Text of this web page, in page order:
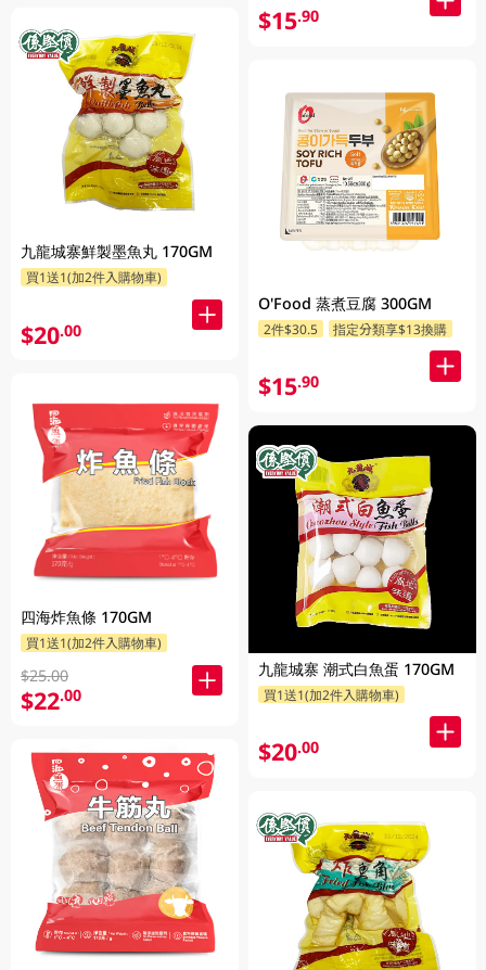
九龍城寨鮮製墨魚丸 170GM
買1送1(加2件入購物車)
$20.00
四海炸魚條 170GM
買1送1(加2件入購物車)
$25.00
$22.00
$15.90
O'Food 蒸煮豆腐 300GM
2件$30.5 指定分類享$13換購
$15.90
九龍城寨 潮式白魚蛋 170GM
買1送1(加2件入購物車)
$20.00